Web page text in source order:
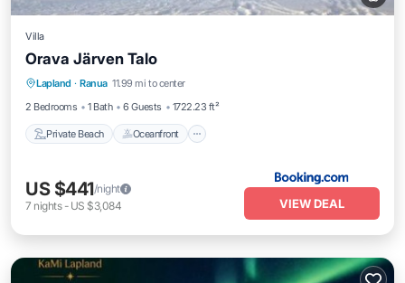
Villa
Orava Järven Talo
Lapland · Ranua 11.99 mi to center
2 Bedrooms
1 Bath 6 Guests 1722.23 ft²
Private Beach Oceanfront
Private Beach
EV Charge Station
US $441/night
7 nights- US $3,084 VIEW DEAL